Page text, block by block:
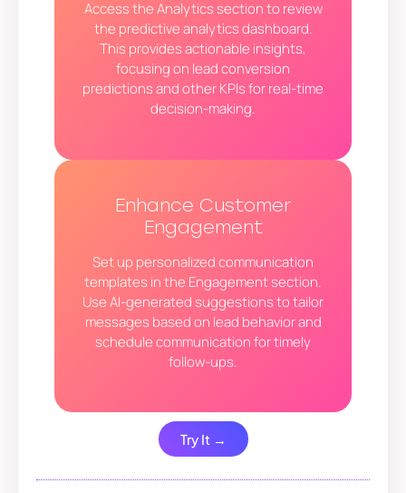
Access the Analytics section to review
the predictive analytics dashboard.
This provides actionable insights,
focusing on lead conversion
predictions and other KPIs for real-time
decision-making.
Enhance Customer
Engagement
Set up personalized communication
templates in the Engagement section.
Use AI-generated suggestions to tailor
messages based on lead behavior and
schedule communication for timely
follow-ups.
Try It →